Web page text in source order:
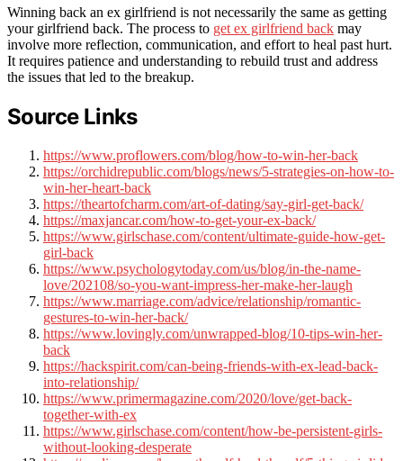
Winning back an ex girlfriend is not necessarily the same as getting
your girlfriend back. The process to get ex girlfriend back may
involve more reflection, communication, and effort to heal past hurt.
It requires patience and understanding to rebuild trust and address
the issues that led to the breakup.
Source Links
https://www.proflowers.com/blog/how-to-win-her-back
https://orchidrepublic.com/blogs/news/5-strategies-on-how-to-
win-her-heart-back
https://theartofcharm.com/art-of-dating/say-girl-get-back/
https://maxjancar.com/how-to-get-your-ex-back/
https://www.girlschase.com/content/ultimate-guide-how-get-
girl-back
https://www.psychologytoday.com/us/blog/in-the-name-
love/202108/so-you-want-impress-her-make-her-laugh
https://www.marriage.com/advice/relationship/romantic-
gestures-to-win-her-back/
https://www.lovingly.com/unwrapped-blog/10-tips-win-her-
back
https://hackspirit.com/can-being-friends-with-ex-lead-back-
into-relationship/
https://www.primermagazine.com/2020/love/get-back-
together-with-ex
https://www.girlschase.com/content/how-be-persistent-girls-
without-looking-desperate